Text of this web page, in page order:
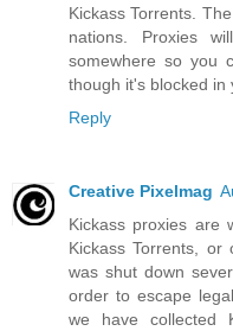
Kickass Torrents.
nations. Proxies
somewhere so you
though it's blocked in
Reply
Creative Pixelmag
Kickass proxies are
Kickass Torrents, or
was shut down
order to escape
we have collected